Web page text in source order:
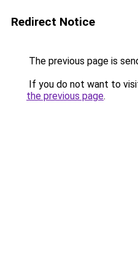
Redirect Notice
The previous page is
If you do not want to
the previous page.